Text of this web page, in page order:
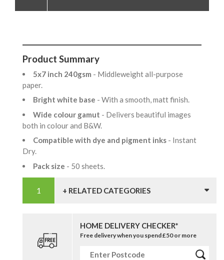
Product Summary
5x7 inch 240gsm - Middleweight all-purpose
paper.
Bright white base - With a smooth, matt finish.
Wide colour gamut - Delivers beautiful images
both in colour and B&W.
Compatible with dye and pigment inks - Instant
Dry.
Pack size - 50 sheets.
+ RELATED CATEGORIES
HOME DELIVERY CHECKER*
Free delivery when you spend £50 or more